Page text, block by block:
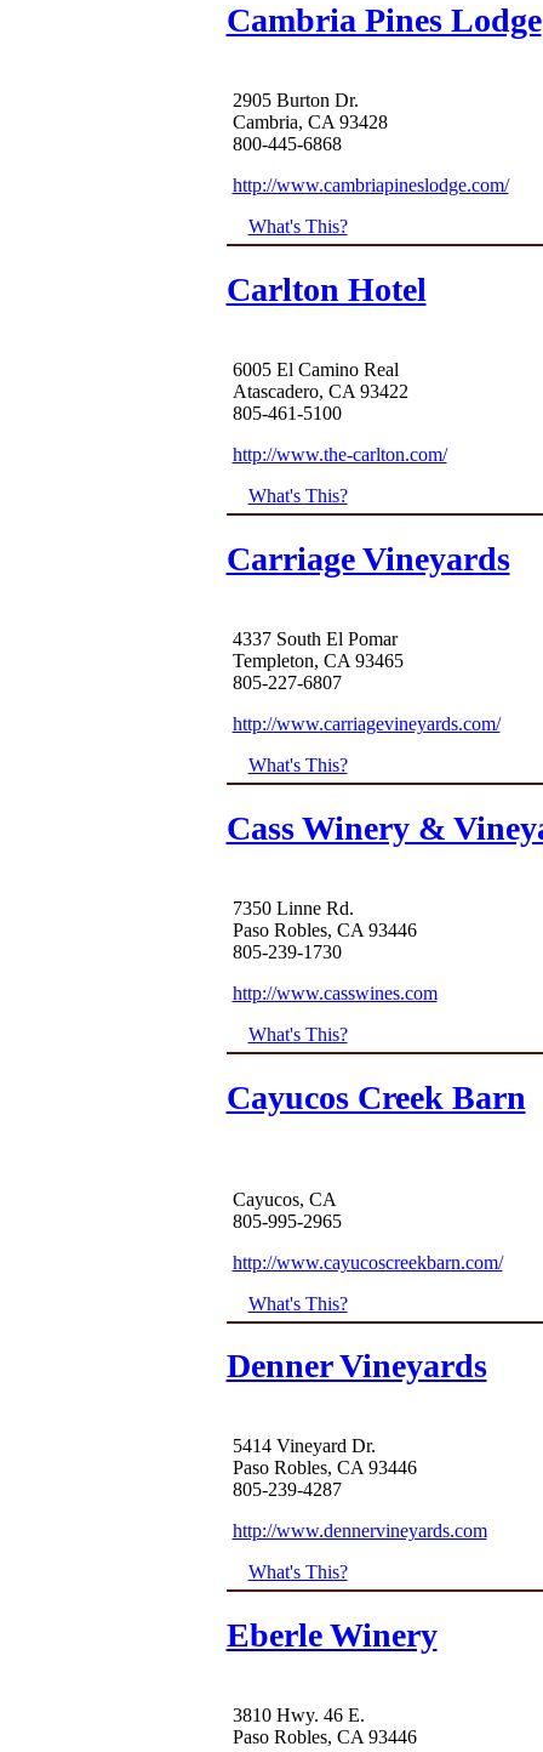
Cambria Pines Lodge
2905 Burton Dr.
Cambria, CA 93428
800-445-6868
http://www.cambriapineslodge.com/
What's This?
Carlton Hotel
6005 El Camino Real
Atascadero, CA 93422
805-461-5100
http://www.the-carlton.com/
What's This?
Carriage Vineyards
4337 South El Pomar
Templeton, CA 93465
805-227-6807
http://www.carriagevineyards.com/
What's This?
Cass Winery &
7350 Linne Rd.
Paso Robles, CA 93446
805-239-1730
http://www.casswines.com
What's This?
Cayucos Creek Barn
Cayucos, CA
805-995-2965
http://www.cayucoscreekbarn.com/
What's This?
Denner Vineyards
5414 Vineyard Dr.
Paso Robles, CA 93446
805-239-4287
http://www.dennervineyards.com
What's This?
Eberle Winery
3810 Hwy. 46 E.
Paso Robles, CA 93446